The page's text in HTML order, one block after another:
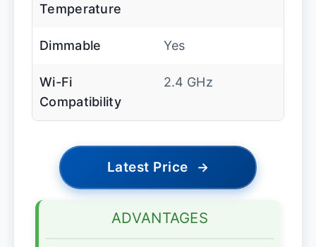
Temperature
Dimmable Yes
Wi-Fi
Compatibility
2.4 GHz
Latest Price →
ADVANTAGES